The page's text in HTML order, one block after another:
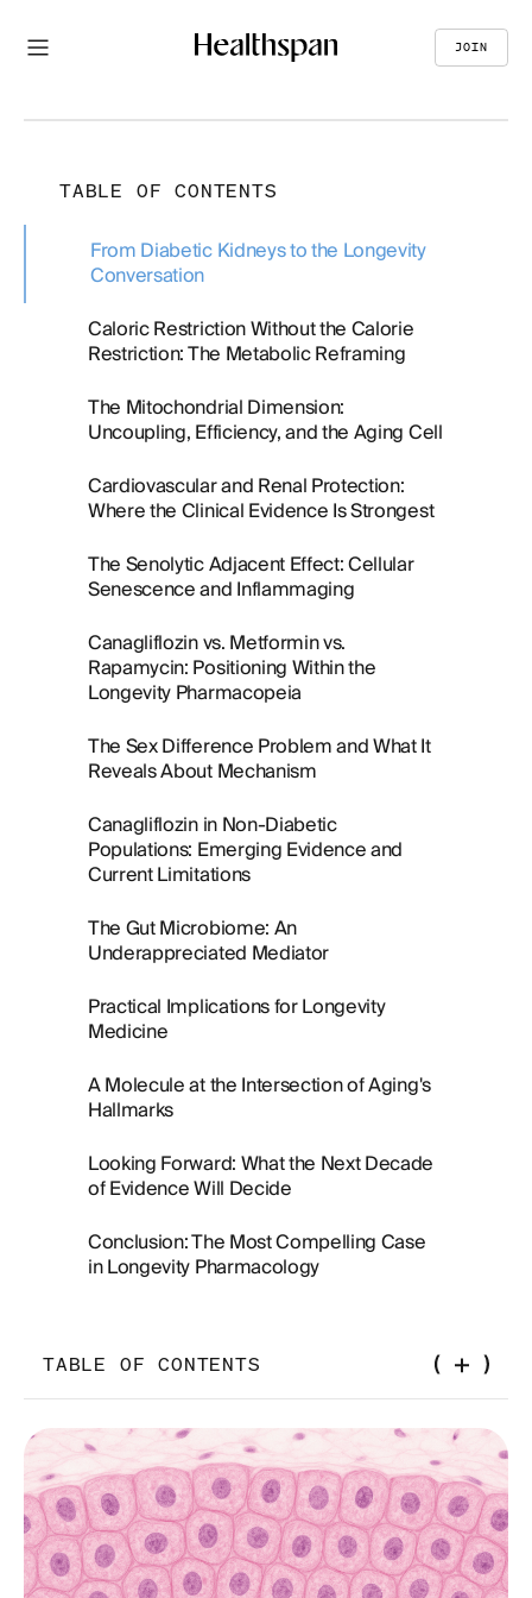
JOIN
TABLE OF CONTENTS
From Diabetic Kidneys to the Longevity
Conversation
Caloric Restriction Without the Calorie
Restriction: The Metabolic Reframing
The Mitochondrial Dimension:
Uncoupling, Efficiency, and the Aging Cell
Cardiovascular and Renal Protection:
Where the Clinical Evidence Is Strongest
The Senolytic Adjacent Effect: Cellular
Senescence and Inflammaging
Canagliflozin vs. Metformin vs.
Rapamycin: Positioning Within the
Longevity Pharmacopeia
The Sex Difference Problem and What It
Reveals About Mechanism
Canagliflozin in Non-Diabetic
Populations: Emerging Evidence and
Current Limitations
The Gut Microbiome: An
Underappreciated Mediator
Practical Implications for Longevity
Medicine
A Molecule at the Intersection of Aging's
Hallmarks
Looking Forward: What the Next Decade
of Evidence Will Decide
Conclusion: The Most Compelling Case
in Longevity Pharmacology
TABLE OF CONTENTS
From Diabetic Kidneys to the Longevity
Conversation
Caloric Restriction Without the Calorie Restriction:
The Metabolic Reframing
The Mitochondrial Dimension: Uncoupling,